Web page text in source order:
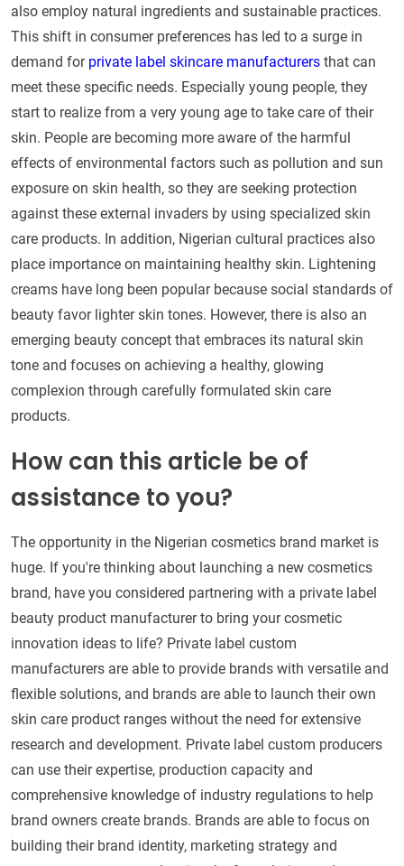
also employ natural ingredients and sustainable practices.
This shift in consumer preferences has led to a surge in
demand for private label skincare manufacturers that can
meet these specific needs. Especially young people, they
start to realize from a very young age to take care of their
skin. People are becoming more aware of the harmful
effects of environmental factors such as pollution and sun
exposure on skin health, so they are seeking protection
against these external invaders by using specialized skin
care products. In addition, Nigerian cultural practices also
place importance on maintaining healthy skin. Lightening
creams have long been popular because social standards of
beauty favor lighter skin tones. However, there is also an
emerging beauty concept that embraces its natural skin
tone and focuses on achieving a healthy, glowing
complexion through carefully formulated skin care
products.
How can this article be of
assistance to you?
The opportunity in the Nigerian cosmetics brand market is
huge. If you're thinking about launching a new cosmetics
brand, have you considered partnering with a private label
beauty product manufacturer to bring your cosmetic
innovation ideas to life? Private label custom
manufacturers are able to provide brands with versatile and
flexible solutions, and brands are able to launch their own
skin care product ranges without the need for extensive
research and development. Private label custom producers
can use their expertise, production capacity and
comprehensive knowledge of industry regulations to help
brand owners create brands. Brands are able to focus on
building their brand identity, marketing strategy and